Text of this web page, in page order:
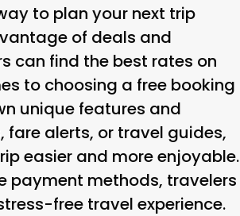
to plan your next trip
of deals and
can find the best rates on
to choosing a free booking
unique features and
fare alerts, or travel guides,
easier and more enjoyable.
payment methods, travelers
free travel experience.